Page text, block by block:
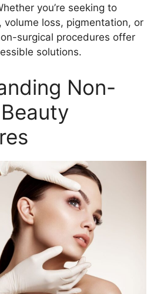
you’re seeking to
volume loss, pigmentation, or
surgical procedures offer
solutions.
Non-